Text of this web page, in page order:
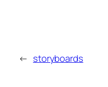
← storyboards